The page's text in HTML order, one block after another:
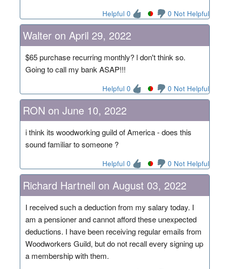
Helpful 0 0 Not Helpful
Walter on April 29, 2022
$65 purchase recurring monthly? l don't think so.
Going to call my bank ASAP!!!
Helpful 0 0 Not Helpful
RON on June 10, 2022
i think its woodworking guild of America - does this
sound familiar to someone ?
Helpful 0 0 Not Helpful
Richard Hartnell on August 03, 2022
I received such a deduction from my salary today. I
am a pensioner and cannot afford these unexpected
deductions. I have been receiving regular emails from
Woodworkers Guild, but do not recall every signing up
a membership with them.